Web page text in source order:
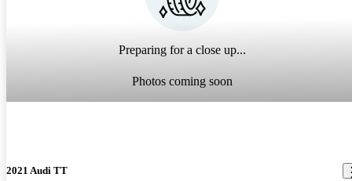
Preparing for a close up...
Photos coming soon
2021 Audi TT